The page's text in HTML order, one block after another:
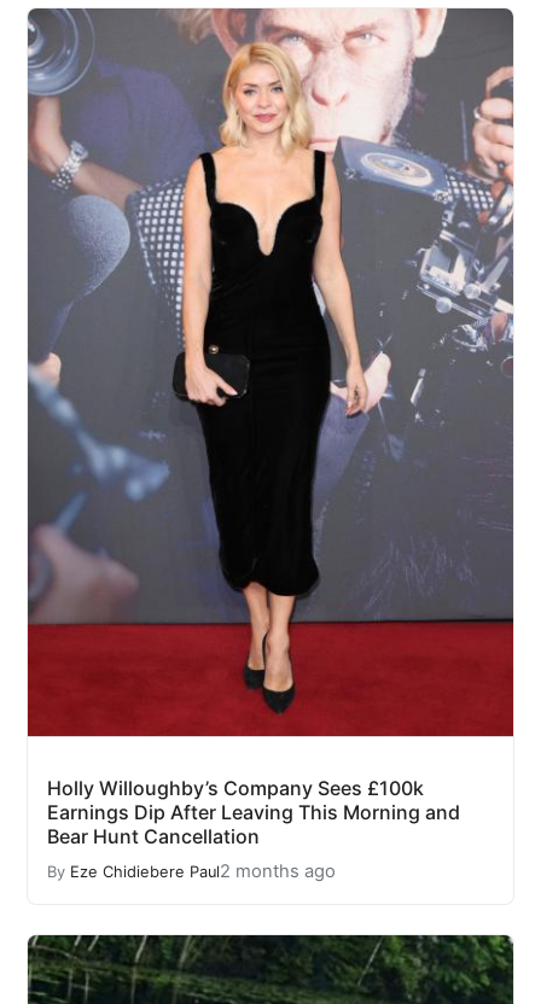
Holly Willoughby’s Company Sees £100k
Earnings Dip After Leaving This Morning and
Bear Hunt Cancellation
By Eze Chidiebere Paul2 months ago